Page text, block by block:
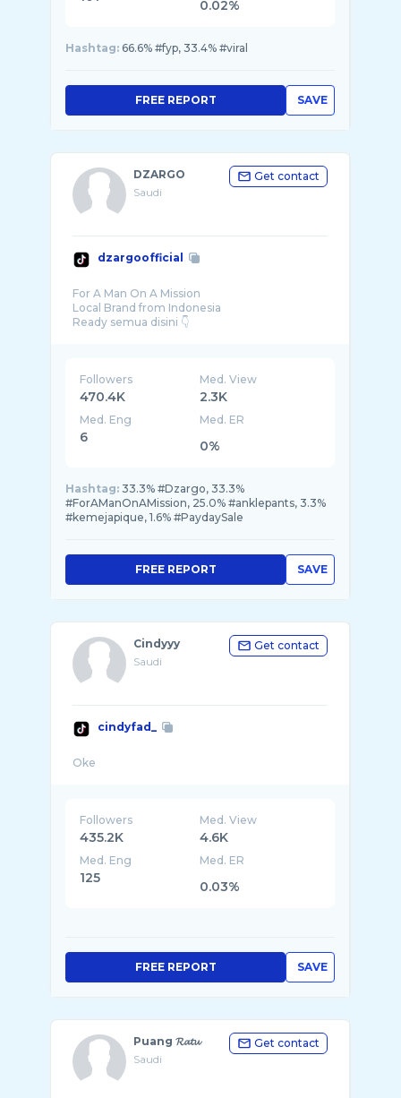
0.02%
Hashtag: 66.6% #fyp, 33.4% #viral
SAVE
FREE REPORT
DZARGO
Saudi
Get contact
dzargoofficial
For A Man On A Mission
Local Brand from Indonesia
Followers
470.4K
Med. View
2.3K
Med. Eng
6
Med. ER
0%
Hashtag: 33.3% #Dzargo, 33.3%
#ForAManOnAMission, 25.0% #anklepants, 3.3%
#kemejapique, 1.6% #PaydaySale
SAVE
FREE REPORT
Cindyyy
Saudi
Get contact
cindyfad_
Followers
435.2K
Med. View
4.6K
Med. Eng
125
Med. ER
0.03%
SAVE
FREE REPORT
Puang 𝓡𝓪𝓽𝓾
Saudi
Get contact